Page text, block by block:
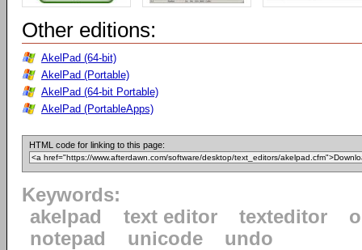
Other editions:
AkelPad (64-bit)
AkelPad (Portable)
AkelPad (64-bit Portable)
AkelPad (PortableApps)
HTML code for linking to this page:
Keywords:
akelpad
text editor texteditor
notepad
unicode undo